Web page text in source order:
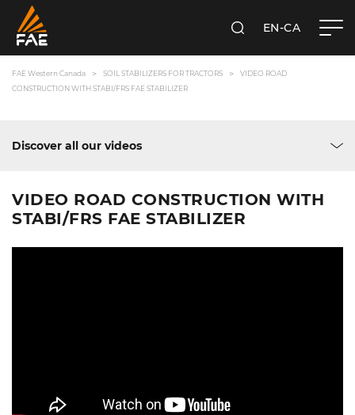
SEARCHEN-CA
FAE Western Canada SOIL STABILIZERS FOR TRACTORS
VIDEO ROAD
CONSTRUCTION WITH STABI/FRS FAE STABILIZER
Discover all our videos
VIDEO ROAD CONSTRUCTION WITH
STABI/FRS FAE STABILIZER